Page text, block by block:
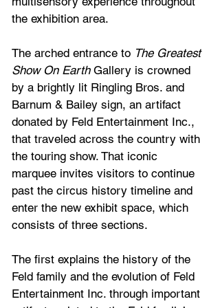
the exhibition area.
The arched entrance to The Greatest
Show On Earth Gallery is crowned
by a brightly lit Ringling Bros. and
Barnum & Bailey sign, an artifact
donated by Feld Entertainment Inc.,
that traveled across the country with
the touring show. That iconic
marquee invites visitors to continue
past the circus history timeline and
enter the new exhibit space, which
consists of three sections.
The first explains the history of the
Feld family and the evolution of Feld
Entertainment Inc. through important